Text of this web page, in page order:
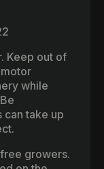
Keep out of
while
can take up
growers.